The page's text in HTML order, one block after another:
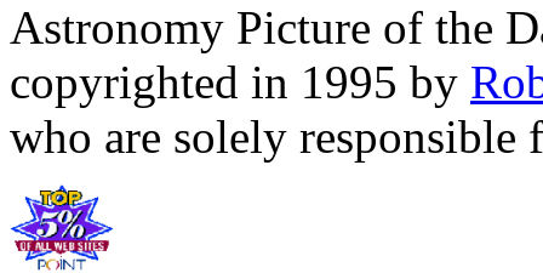
Astronomy Picture of the
copyrighted in 1995 by
who are solely responsible